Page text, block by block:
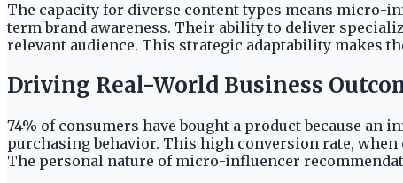
The capacity for diverse content types means micro-
term brand awareness. Their ability to deliver
relevant audience. This strategic adaptability makes
Driving Real-World Business
74% of consumers have bought a product because
purchasing behavior. This high conversion rate,
The personal nature of micro-influencer